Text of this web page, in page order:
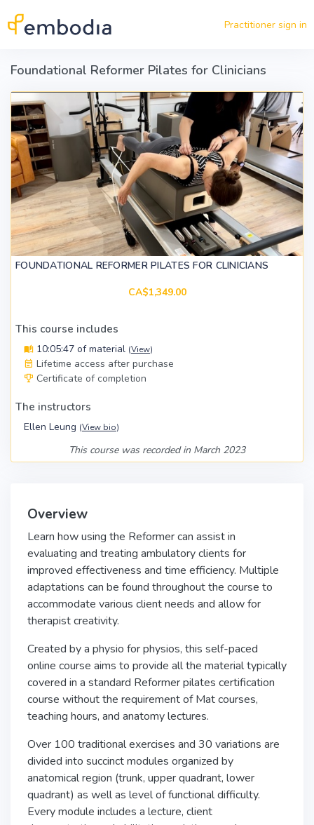
Practitioner sign in
Foundational Reformer Pilates for Clinicians
FOUNDATIONAL REFORMER PILATES FOR CLINICIANS
CA$1,349.00
This course includes
10:05:47 of material (View)
Lifetime access after purchase
Certificate of completion
The instructors
Ellen Leung (View bio)
This course was recorded in March 2023
Overview
Learn how using the Reformer can assist in
evaluating and treating ambulatory clients for
improved effectiveness and time efficiency. Multiple
adaptations can be found throughout the course to
accommodate various client needs and allow for
therapist creativity.
Created by a physio for physios, this self-paced
online course aims to provide all the material typically
covered in a standard Reformer pilates certification
course without the requirement of Mat courses,
teaching hours, and anatomy lectures.
Over 100 traditional exercises and 30 variations are
divided into succinct modules organized by
anatomical region (trunk, upper quadrant, lower
quadrant) as well as level of functional difficulty.
Every module includes a lecture, client